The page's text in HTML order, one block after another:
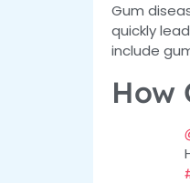
Gum
quickly
include
How